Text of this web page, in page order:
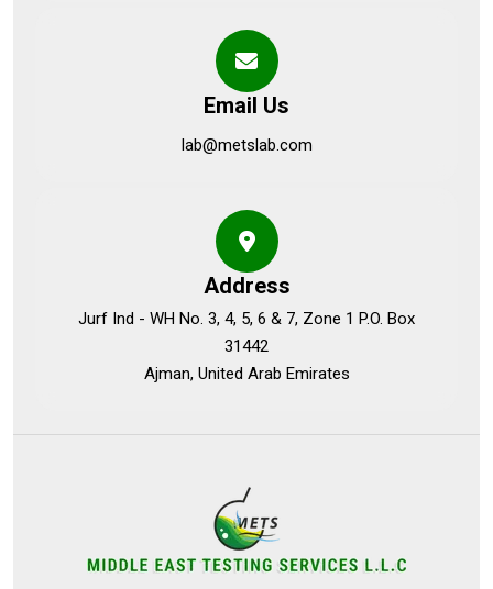
Email Us
lab@metslab.com
Address
Jurf Ind - WH No. 3, 4, 5, 6 & 7, Zone 1 P.O. Box
31442
Ajman, United Arab Emirates